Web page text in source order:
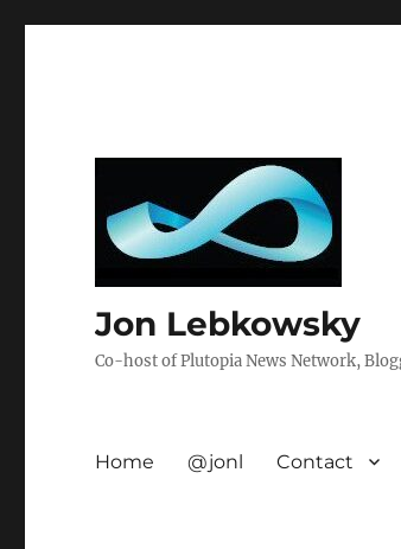
Jon Lebkowsky
Co-host of Plutopia News Network,
Home @jonl Contact